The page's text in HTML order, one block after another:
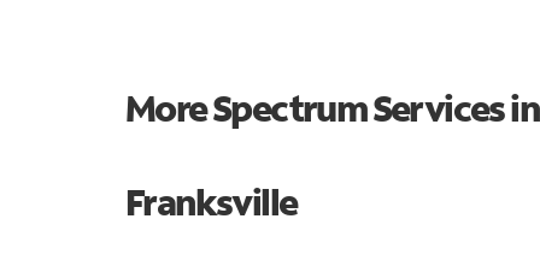
More Spectrum Services
Franksville